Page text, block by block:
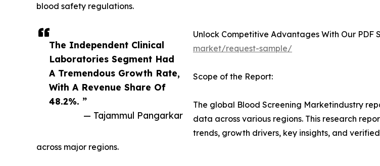
The Independent Clinical
Laboratories Segment Had
A Tremendous Growth Rate,
With A Revenue Share Of
48.2%. ”
— Tajammul Pangarkar
blood safety regulations.
Unlock Competitive Advantages With Our PDF
market/request-sample/
Scope of the Report:
The global Blood Screening Marketindustry
data across various regions. This research
trends, growth drivers, key insights, and
across major regions.